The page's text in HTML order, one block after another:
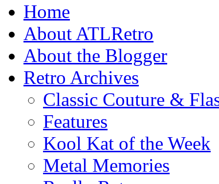
Home
About ATLRetro
About the Blogger
Retro Archives
Classic Couture &
Features
Kool Kat of the Week
Metal Memories